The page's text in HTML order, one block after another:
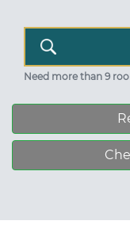
Need more than 9